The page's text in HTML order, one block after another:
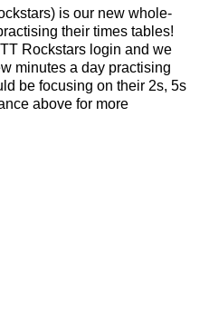
is our new whole-
their times tables!
Rockstars login and we
minutes a day practising
be focusing on their 2s, 5s
above for more